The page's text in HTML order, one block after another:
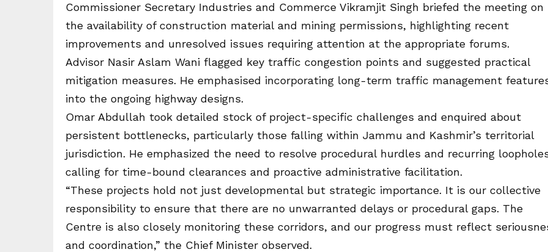
Commissioner Secretary Industries and Commerce Vikramjit Singh briefed the meeting on
the availability of construction material and mining permissions, highlighting recent
improvements and unresolved issues requiring attention at the appropriate forums.
Advisor Nasir Aslam Wani flagged key traffic congestion points and suggested practical
mitigation measures. He emphasised incorporating long-term traffic management
into the ongoing highway designs.
Omar Abdullah took detailed stock of project-specific challenges and enquired about
persistent bottlenecks, particularly those falling within Jammu and Kashmir’s territorial
jurisdiction. He emphasized the need to resolve procedural hurdles and recurring
calling for time-bound clearances and proactive administrative facilitation.
“These projects hold not just developmental but strategic importance. It is our collective
responsibility to ensure that there are no unwarranted delays or procedural gaps. The
Centre is also closely monitoring these corridors, and our progress must reflect
and coordination,” the Chief Minister observed.